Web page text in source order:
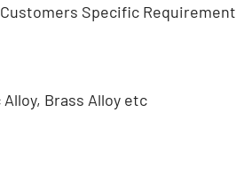
Customers Specific Requirement
Brass Alloy etc